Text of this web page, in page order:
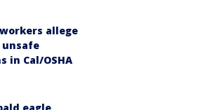
allege
unsafe
in Cal/OSHA